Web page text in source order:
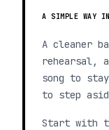
A SIMPLE WAY IN
A cleaner
rehearsal,
song to
to step
Start with